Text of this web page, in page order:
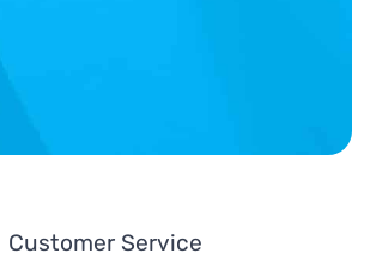
Customer Service